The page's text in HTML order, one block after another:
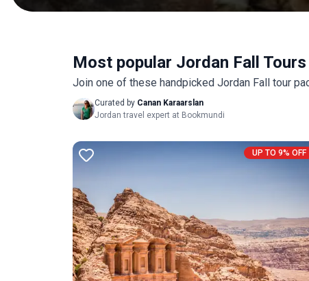
Most popular Jordan Fall Tours
Join one of these handpicked Jordan Fall tour
Curated by Canan Karaarslan
Jordan travel expert at Bookmundi
UP TO 9% OFF